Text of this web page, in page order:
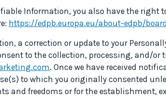
Information, you also have the right
https://edpb.europa.eu/about-edpb/
a correction or update to your
to the collection, processing, and/or
. Once we have received
to which you originally consented
and freedoms or for the establishment,